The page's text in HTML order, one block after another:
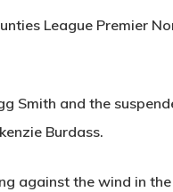
League Premier
Smith and the
Burdass.
against the wind in